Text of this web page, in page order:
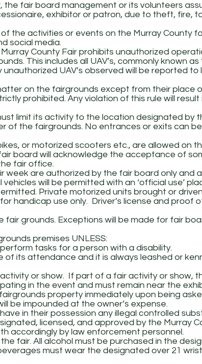
the fair board management or its volunteers
exhibitor or patron, due to theft, fire,
the activities or events on the Murray County
social media.
County Fair prohibits unauthorized
This includes all UAV’s, commonly known as
UAV’s observed will be reported to
on the fairgrounds except from their place
prohibited. Any violation of this rule will result
limit its activity to the location designated by
of the fairgrounds. No entrances or exits can be
or motorized scooters etc., are allowed on
board will acknowledge the acceptance of
fair office.
week are authorized by the fair board only and
will be permitted with an ‘official use’
Private motorized units brought or
handicap use only. Driver’s license and proof
grounds. Exceptions will be made for fair
premises UNLESS:
tasks for a person with a disability.
its attendance and it is always leashed or
or show. If part of a fair activity or show,
in the event and must remain near the
property immediately upon being
be impounded at the owner’s expense.
in their possession any illegal controlled
licensed, and approved by the Murray
accordingly by law enforcement personnel.
fair. All alcohol must be purchased in the
must wear the designated over 21